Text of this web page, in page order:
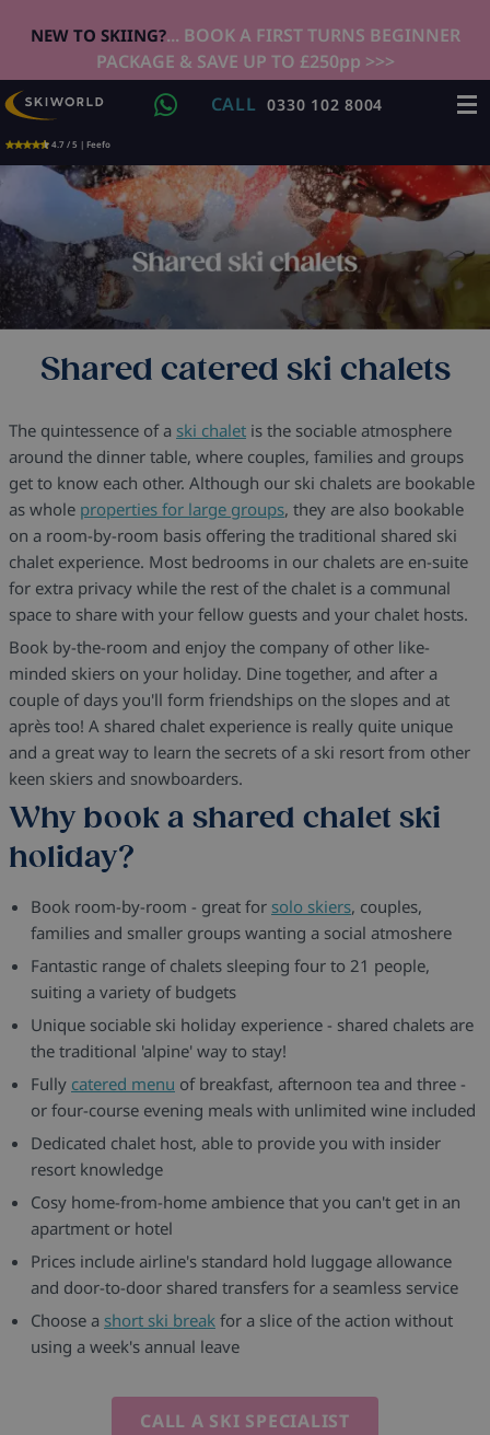
NEW TO SKIING?... BOOK A FIRST TURNS BEGINNER
PACKAGE & SAVE UP TO £250pp >>>
4.7 / 5 | Feefo
CALL 0330 102 8004
Shared catered ski chalets
The quintessence of a ski chalet is the sociable atmosphere
around the dinner table, where couples, families and groups
get to know each other. Although our ski chalets are bookable
as whole properties for large groups, they are also bookable
on a room-by-room basis offering the traditional shared ski
chalet experience. Most bedrooms in our chalets are en-suite
for extra privacy while the rest of the chalet is a communal
space to share with your fellow guests and your chalet hosts.
Book by-the-room and enjoy the company of other like-
minded skiers on your holiday. Dine together, and after a
couple of days you'll form friendships on the slopes and at
après too! A shared chalet experience is really quite unique
and a great way to learn the secrets of a ski resort from other
keen skiers and snowboarders.
Why book a shared chalet ski
holiday?
Book room-by-room - great for solo skiers, couples,
families and smaller groups wanting a social atmoshere
Fantastic range of chalets sleeping four to 21 people,
suiting a variety of budgets
Unique sociable ski holiday experience - shared chalets are
the traditional 'alpine' way to stay!
Fully catered menu of breakfast, afternoon tea and three -
or four-course evening meals with unlimited wine included
Dedicated chalet host, able to provide you with insider
resort knowledge
Cosy home-from-home ambience that you can't get in an
apartment or hotel
Prices include airline's standard hold luggage allowance
and door-to-door shared transfers for a seamless service
Choose a short ski break for a slice of the action without
using a week's annual leave
CALL A SKI SPECIALIST